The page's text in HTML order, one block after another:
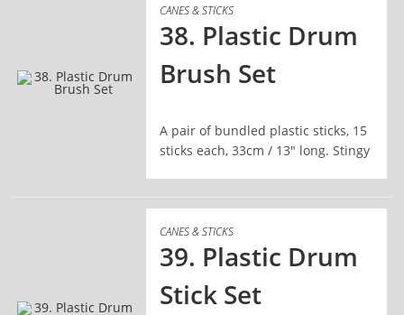
CANES & STICKS
38. Plastic Drum
Brush Set
A pair of bundled plastic sticks, 15
sticks each, 33cm / 13" long. Stingy
CANES & STICKS
39. Plastic Drum
Stick Set